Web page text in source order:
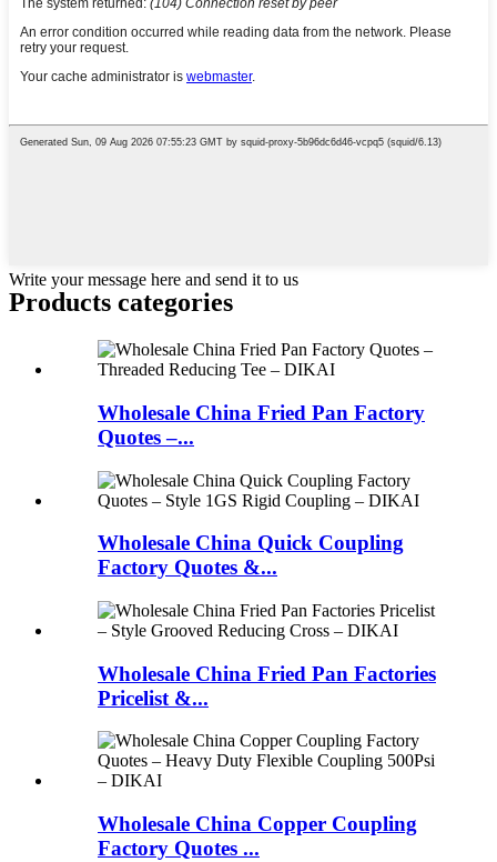
Write your message here and send it to us
Products categories
Wholesale China Fried Pan Factory
Quotes –...
Wholesale China Quick Coupling
Factory Quotes &...
Wholesale China Fried Pan Factories
Pricelist &...
Wholesale China Copper Coupling
Factory Quotes ...